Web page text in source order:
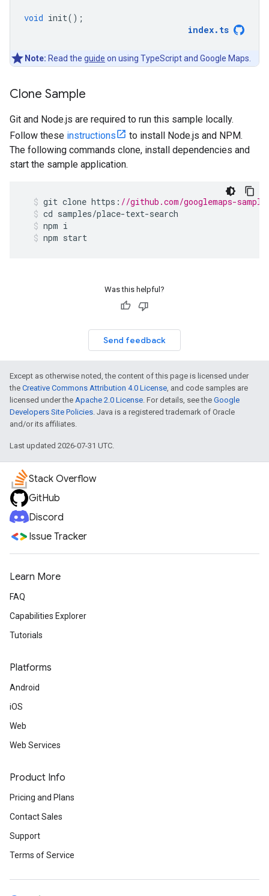
void init();
index. ts
Note: Read the guide on using TypeScript and Google Maps.
Clone Sample
Git and Node.js are required to run this sample locally.
Follow these instructions
to install Node.js and NPM.
The following commands clone, install dependencies and
start the sample application.
git clone https : //github.com/googlemaps-
cd samples/place-text-search
npm i
npm start
Was this helpful?
Send feedback
Except as otherwise noted, the content of this page is licensed under
the Creative Commons Attribution 4.0 License, and code samples are
licensed under the Apache 2.0 License. For details, see the Google
Developers Site Policies. Java is a registered trademark of Oracle
and/or its affiliates.
Last updated 2026-07-31 UTC.
Stack Overflow
GitHub
Discord
Issue Tracker
Learn More
FAQ
Capabilities Explorer
Tutorials
Platforms
Android
iOS
Web
Web Services
Product Info
Pricing and Plans
Contact Sales
Support
Terms of Service